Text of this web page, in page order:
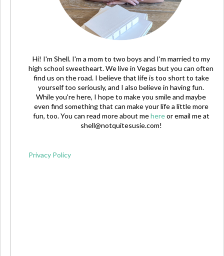
Hi! I'm Shell. I'm a mom to two boys and I'm married to my
high school sweetheart. We live in Vegas but you can often
find us on the road. I believe that life is too short to take
yourself too seriously, and I also believe in having fun.
While you're here, I hope to make you smile and maybe
even find something that can make your life a little more
fun, too. You can read more about mehereor email me at
shell@notquitesusie.com!
Privacy Policy